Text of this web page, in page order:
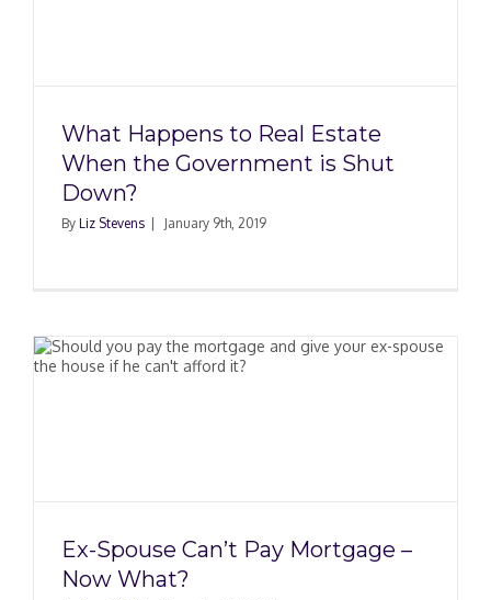
What Happens to Real Estate
When the Government is Shut
Down?
By Liz Stevens January 9th, 2019
Ex-Spouse Can’t Pay Mortgage –
Now What?